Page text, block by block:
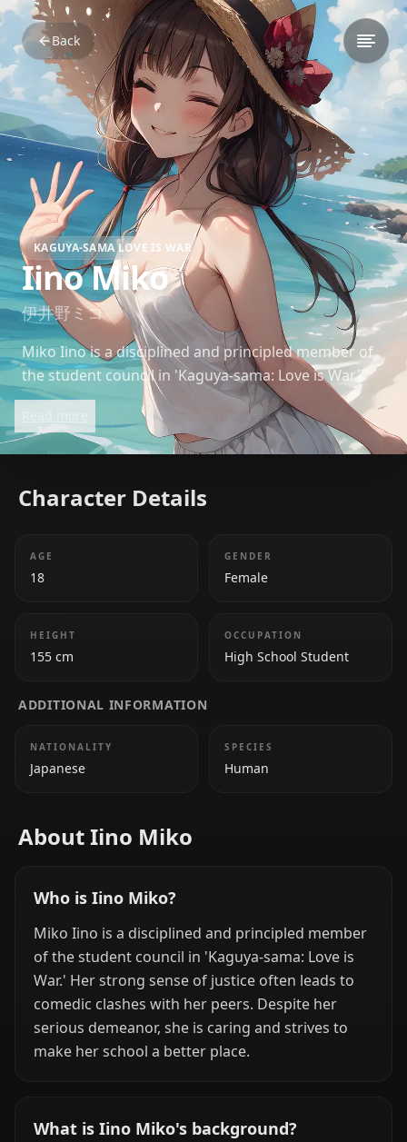
Back
KAGUYA-SAMA LOVE IS WAR
Iino Miko
伊井野ミコ
Miko Iino is a disciplined and principled member of
the student council in 'Kaguya-sama: Love is War.'
Her strong sense of justice often leads to comedic
clashes with her peers. Despite her serious
demeanor, she is caring and strives to make her
Character Details
AGE
18
GENDER
Female
HEIGHT
155 cm
OCCUPATION
High School Student
ADDITIONAL INFORMATION
NATIONALITY
Japanese
SPECIES
Human
About Iino Miko
Who is Iino Miko?
Miko Iino is a disciplined and principled member
of the student council in 'Kaguya-sama: Love is
War.' Her strong sense of justice often leads to
comedic clashes with her peers. Despite her
serious demeanor, she is caring and strives to
make her school a better place.
What is Iino Miko's background?